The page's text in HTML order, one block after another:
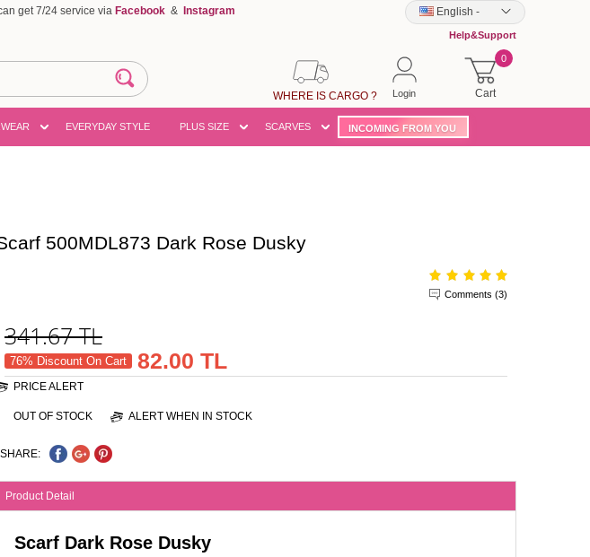
get 7/24 service via Facebook & Instagram English -
Help&Support
Cart
0
Login
WHERE IS CARGO ?
EVERYDAY STYLE PLUS SIZE SCARVES INCOMING FROM YOU
500MDL873 Dark Rose Dusky
Comments (3)
341.67TL
76% Discount On Cart 82.00 TL
PRICE ALERT
OUT OF STOCK ALERT WHEN IN STOCK
Product Detail
Scarf Dark Rose Dusky